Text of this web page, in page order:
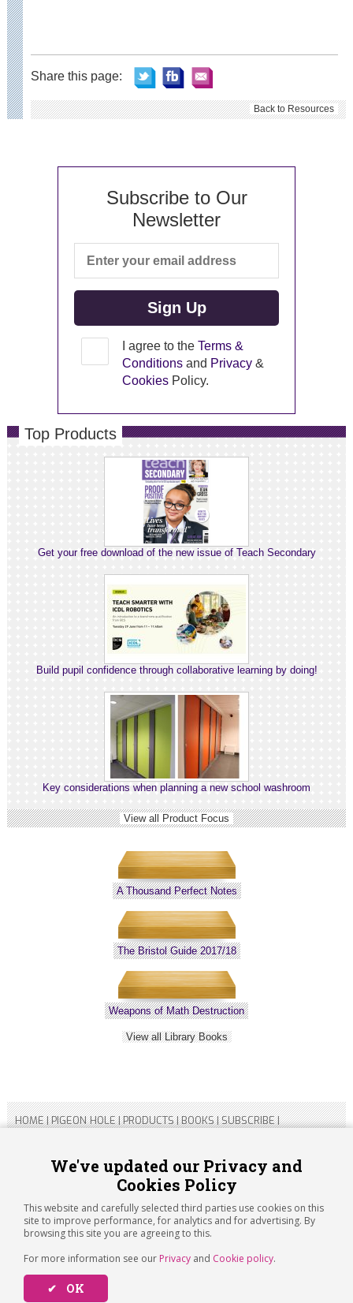
We've updated our Privacy and
Cookies Policy
This website and carefully selected third parties use cookies on this
site to improve performance, for analytics and for advertising. By
browsing this site you are agreeing to this.
For more information see our Privacy and Cookie policy.
✔ OK
Share this page:
Back to Resources
Subscribe to Our
Newsletter
I agree to theTerms &
Conditions and Privacy &
Cookies Policy.
Top Products
Get your free download of the new issue of Teach Secondary
Build pupil confidence through collaborative learning by doing!
Key considerations when planning a new school washroom
View all Product Focus
A Thousand Perfect Notes
The Bristol Guide 2017/18
Weapons of Math Destruction
View all Library Books
HOME|PIGEON HOLE|PRODUCTS|BOOKS|SUBSCRIBE|
Copyright 2026 ARTICHOKE MEDIA LTD.
Registered in England and Wales No 14769147
Registered Office Address: Jubilee House, 92 Lincoln Road,
Peterborough, PE1 2SN